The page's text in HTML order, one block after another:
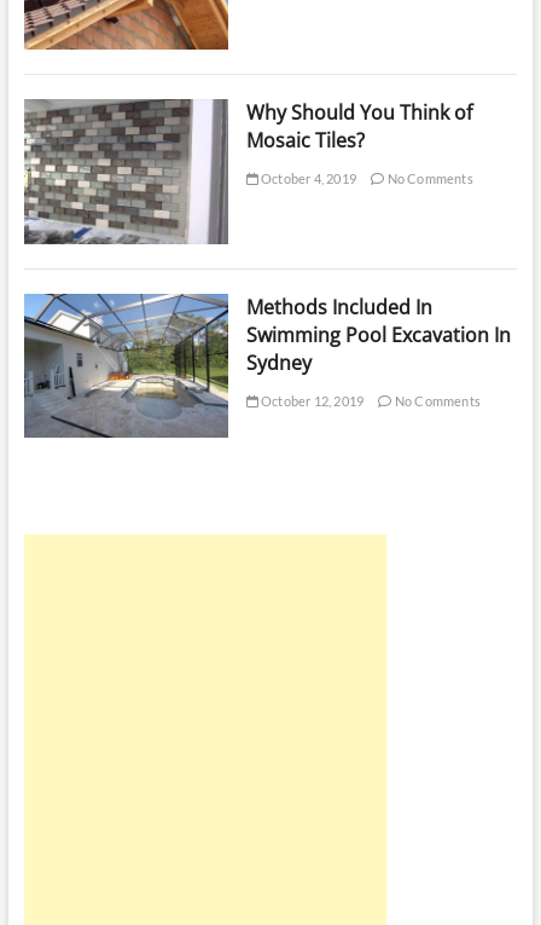
Why Should You Think of
Mosaic Tiles?
October 4, 2019 No Comments
Methods Included In
Swimming Pool Excavation In
Sydney
October 12, 2019 No Comments